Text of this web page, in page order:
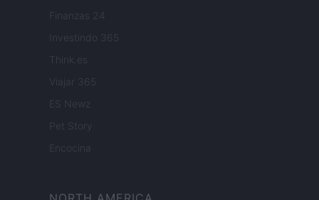
Finanzas 24
Investindo 365
Think.es
Viajar 365
ES Newz
Pet Story
Encocina